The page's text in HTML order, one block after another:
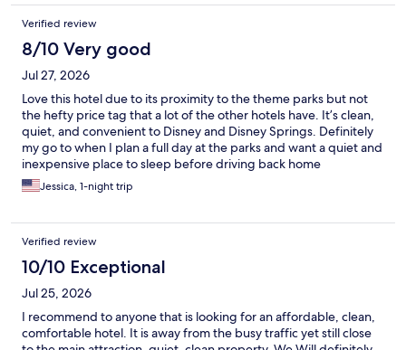
Verified review
8/10 Very good
Jul 27, 2026
Love this hotel due to its proximity to the theme parks but not
the hefty price tag that a lot of the other hotels have. It’s clean,
quiet, and convenient to Disney and Disney Springs. Definitely
my go to when I plan a full day at the parks and want a quiet and
inexpensive place to sleep before driving back home
Jessica, 1-night trip
Verified review
10/10 Exceptional
Jul 25, 2026
I recommend to anyone that is looking for an affordable, clean,
comfortable hotel. It is away from the busy traffic yet still close